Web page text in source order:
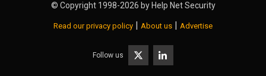
© Copyright 1998-2026 by Help Net Security
Read our privacy policy About us Advertise
Follow us